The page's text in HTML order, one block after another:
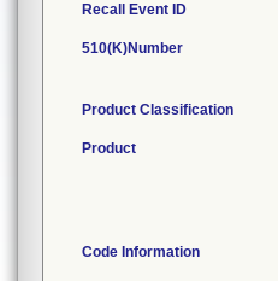
Recall Event ID
510(K)Number
Product Classification
Product
Code Information